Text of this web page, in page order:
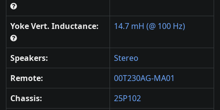
Yoke Vert. Inductance: 14.7 mH (@ 100 Hz)
Speakers:
Stereo
Remote:
00T230AG-MA01
Chassis:
25P102